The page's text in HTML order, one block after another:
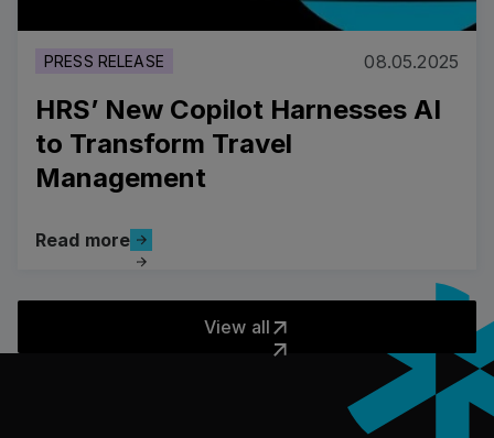
PRESS RELEASE 08.05.2025
HRS’ New Copilot Harnesses AI
to Transform Travel
Management
Read more
Read more
View all